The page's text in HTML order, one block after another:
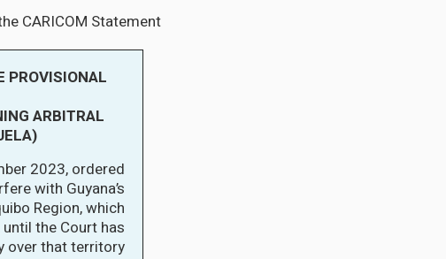
CARICOM Statement:
PROVISIONAL
ARBITRAL
2023, ordered
with Guyana’s
Region, which
the Court has
over that territory.